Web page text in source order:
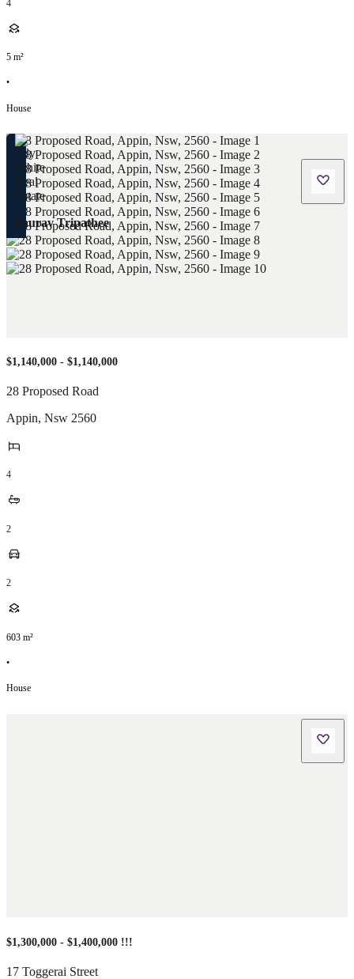
4
5 m²
•
House
Saurav Tripathee
$1,140,000 - $1,140,000
28 Proposed Road
Appin, Nsw 2560
4
2
2
603 m²
•
House
$1,300,000 - $1,400,000 !!!
17 Toggerai Street